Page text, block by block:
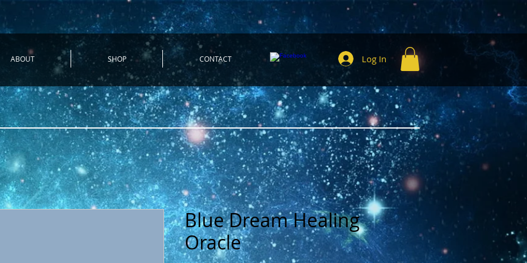
ABOUT SHOP CONTACT Log In
Blue Dream Healing
Oracle